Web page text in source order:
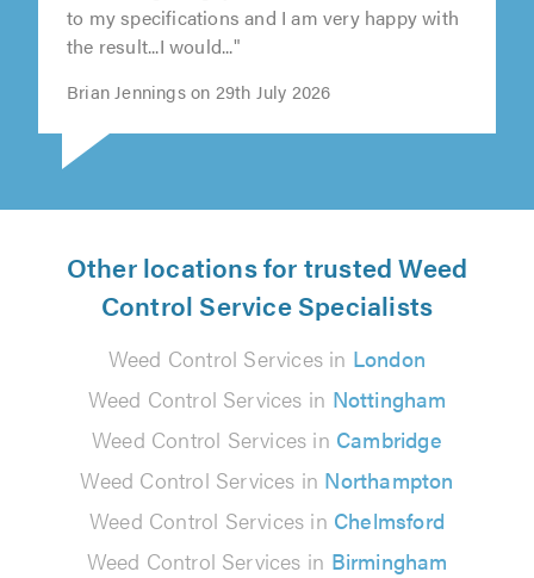
"Tom is a great guy, the work was carried out
to my specifications and I am very happy with
Other locations for trusted Weed
Control Service Specialists
Weed Control Services in London
Weed Control Services in Nottingham
Weed Control Services in Cambridge
Weed Control Services in Northampton
Weed Control Services in Chelmsford
Weed Control Services in Birmingham